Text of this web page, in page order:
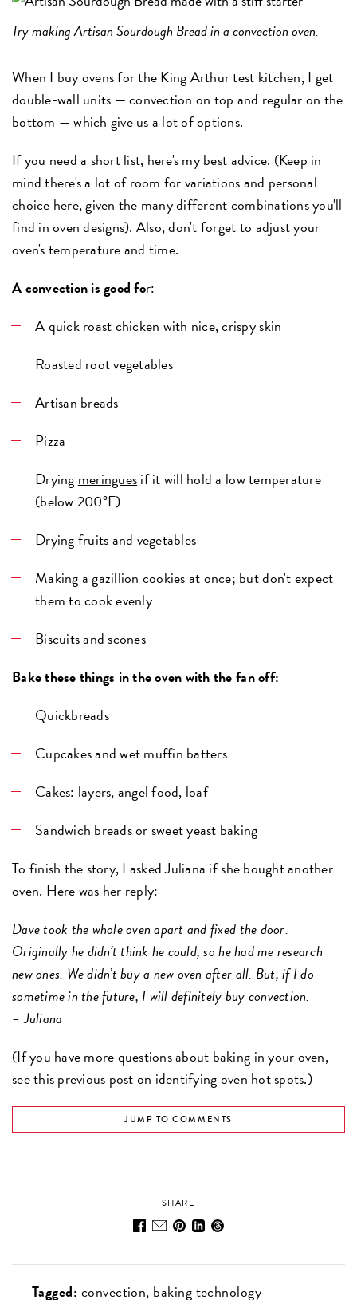
Try makingArtisan Sourdough Breadin a convection oven.
When I buy ovens for the King Arthur test kitchen, I get
double-wall units — convection on top and regular on the
bottom — which give us a lot of options.
If you need a short list, here's my best advice. (Keep in
mind there's a lot of room for variations and personal
choice here, given the many different combinations you'll
find in oven designs). Also, don't forget to adjust your
oven's temperature and time.
A convection is good for:
A quick roast chicken with nice, crispy skin
Roasted root vegetables
Artisan breads
Pizza
Drying meringuesif it will hold a low temperature
(below 200°F)
Drying fruits and vegetables
Making a gazillion cookies at once; but don't expect
them to cook evenly
Biscuits and scones
Bake these things in the oven with the fan off:
Quickbreads
Cupcakes and wet muffin batters
Cakes: layers, angel food, loaf
Sandwich breads or sweet yeast baking
To finish the story, I asked Juliana if she bought another
oven. Here was her reply:
Dave took the whole oven apart and fixed the door.
Originally he didn’t think he could, so he had me research
new ones. We didn’t buy a new oven after all. But, if I do
sometime in the future, I will definitely buy convection.
– Juliana
(If you have more questions about baking in your oven,
see this previous post on identifying oven hot spots.)
JUMP TO COMMENTS
SHARE
Tagged: convection baking technology